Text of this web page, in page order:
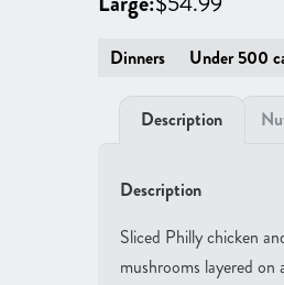
Dinners Under 500
Description
Description
Sliced Philly chicken
mushrooms layered on